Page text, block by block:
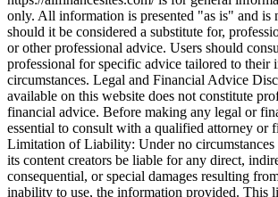
only. All information is presented "as is" and is
should it be considered a substitute for,
or other professional advice. Users should
professional for specific advice tailored to their
circumstances. Legal and Financial Advice
available on this website does not constitute
financial advice. Before making any legal or
essential to consult with a qualified attorney or
Limitation of Liability: Under no
its content creators be liable for any direct,
consequential, or special damages resulting
inability to use, the information provided. This